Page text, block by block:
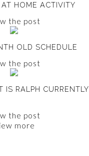
HOME ACTIVITY
the post
OLD SCHEDULE
the post
IS RALPH CURRENTLY
the post
more